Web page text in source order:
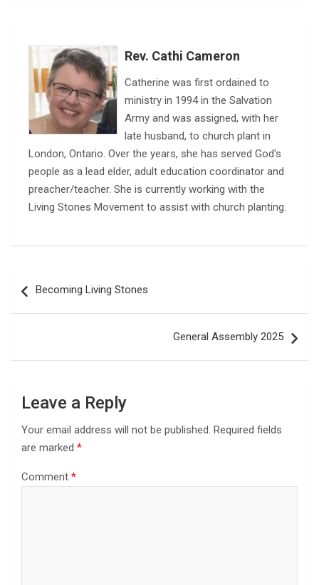
Rev. Cathi Cameron
Catherine was first ordained to
ministry in 1994 in the Salvation
Army and was assigned, with her
late husband, to church plant in
London, Ontario. Over the years, she has served God's
people as a lead elder, adult education coordinator and
preacher/teacher. She is currently working with the
Living Stones Movement to assist with church planting.
navigation
Becoming Living Stones
General Assembly 2025
Leave a Reply
Your email address will not be published. Required fields
are marked *
Comment *